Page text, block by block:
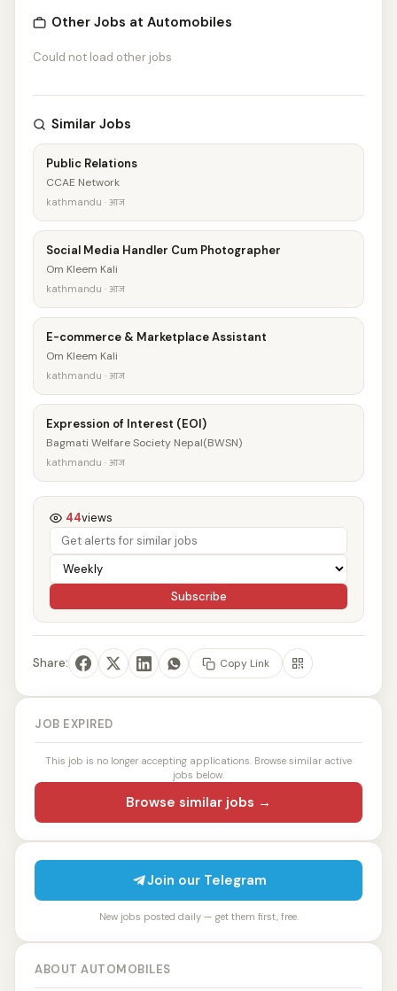
Other Jobs at Automobiles
Could not load other jobs
Similar Jobs
Public Relations
CCAE Network
kathmandu · आज
Social Media Handler Cum Photographer
Om Kleem Kali
kathmandu · आज
E-commerce & Marketplace Assistant
Om Kleem Kali
kathmandu · आज
Expression of Interest (EOI)
Bagmati Welfare Society Nepal(BWSN)
kathmandu · आज
44views
Subscribe
Share: Copy Link
JOB EXPIRED
This job is no longer accepting applications. Browse similar active
jobs below.
Browse similar jobs →
Join our Telegram
New jobs posted daily — get them first, free.
ABOUT AUTOMOBILES